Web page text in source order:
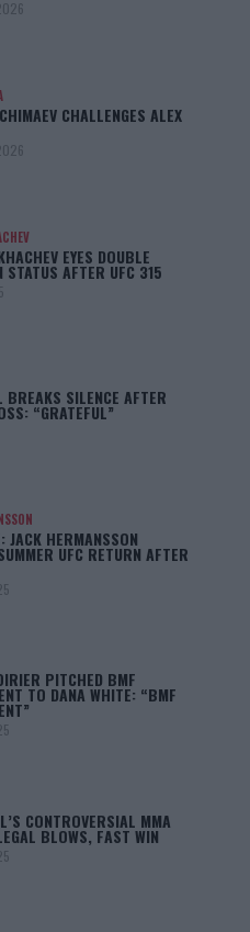
CHALLENGES ALEX
EYES DOUBLE
STATUS AFTER UFC 315
BREAKS SILENCE AFTER
“GRATEFUL”
JACK HERMANSSON
UFC RETURN AFTER
PITCHED BMF
TO DANA WHITE: “BMF
CONTROVERSIAL MMA
BLOWS, FAST WIN